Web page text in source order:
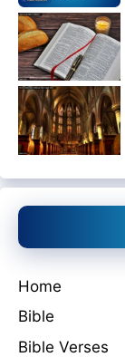
Home
Bible
Bible Verses